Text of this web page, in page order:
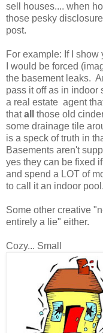
sell houses.... when
those pesky
post.
For example: If I
I would be forced
the basement leaks.
pass it off as in indoor
a real estate agent
thatall
those old
some drainage tile
is a speck of truth in
Basements aren't
yes they can be fixed
and spend a LOT of
to call it an indoor pool.
Some other creative
entirely a lie" either.
Cozy... Small